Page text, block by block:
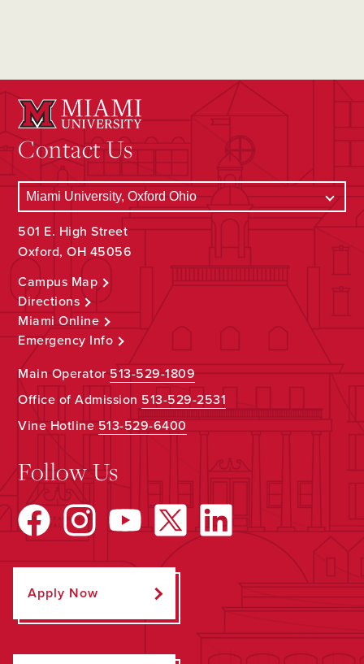
Contact Us
501 E. High Street
Oxford, OH 45056
Campus Map
Directions
Miami Online
Emergency Info
Main Operator513-529-1809
Office of Admission 513-529-2531
Vine Hotline513-529-6400
Follow Us
Apply Now